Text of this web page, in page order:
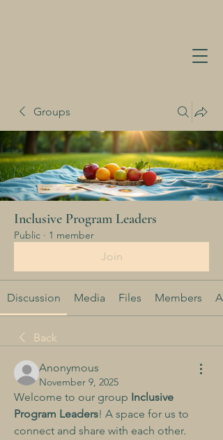
Groups
Inclusive Program Leaders
Public · 1 member
Join
Discussion Media Files Members
Back
Anonymous
November 9, 2025
Welcome to our group Inclusive
Program Leaders! A space for us to
connect and share with each other.